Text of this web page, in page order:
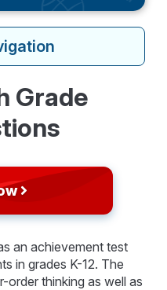
Grade
an achievement test
in grades K-12. The
order thinking as well as